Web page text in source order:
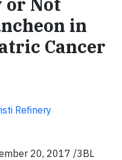
or Not
in
Cancer
Refinery
20, 2017 /3BL